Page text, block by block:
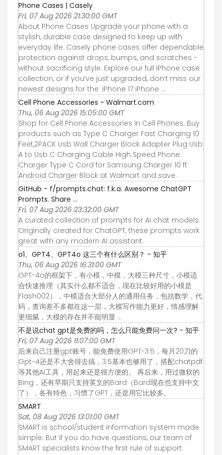
Phone Cases | Casely
Fri, 07 Aug 2026 21:30:00 GMT
About Phone Cases Upgrade your phone with a
stylish, durable case designed to keep up with
everyday life. Casely phone cases offer dependable
protection against drops, bumps, and scratches -
without sacrificing style. Explore our full iPhone case
collection, or if you’ve just upgraded, don’t miss our
newest designs for the: iPhone 17 iPhone ...
Cell Phone Accessories - Walmart.com
Thu, 06 Aug 2026 15:05:00 GMT
Shop for Cell Phone Accessories in Cell Phones. Buy
products such as Type C Charger Fast Charging 10
Feet,2PACK Usb Wall Charger Block Adapter Plug Usb
A to Usb C Charging Cable High Speed Phone
Charger Type C Cord for Samsung Charger 10 ft
Android Charger Block at Walmart and save.
GitHub - f/prompts.chat: f.k.a. Awesome ChatGPT
Prompts. Share ...
Fri, 07 Aug 2026 23:32:00 GMT
A curated collection of prompts for AI chat models.
Originally created for ChatGPT, these prompts work
great with any modern AI assistant.
o1、GPT4、GPT4o 这三个有什么区别？ - 知乎
Thu, 06 Aug 2026 16:31:00 GMT
GPT-4o的框架下，有小模，中模，大模三种尺寸，小模适
合快速推理（其实什么都不适合，现在比较好用的小模是
Flash002），中模适合大部分人的通用任务，包括数学，代
码，查询差不多都在这一层，大模写作能力更好，情感理解
更细腻，大模的存在并不能明显 ...
不是说chat gpt是免费的吗，怎么只能免费问一次? - 知乎
Fri, 07 Aug 2026 11:07:00 GMT
后来自己注册gpt账号，能免费使用GPT-3.5，每月20刀的
Gpt-4还是不大舍得去搞，3.5基本也够用了，搭配chatpdf
等其他AI工具，用起来还是很方便的。 再后来，用过微软的
Bing，还有早期只支持英文的Bard（Bard现在也支持中文
了），各有特色，习惯了GPT，还是用它比较多。
SMART
Sat, 08 Aug 2026 13:01:00 GMT
SMART is school/student information system made
simple. But if you do have questions, our team of
SMART specialists know the first rule of support: